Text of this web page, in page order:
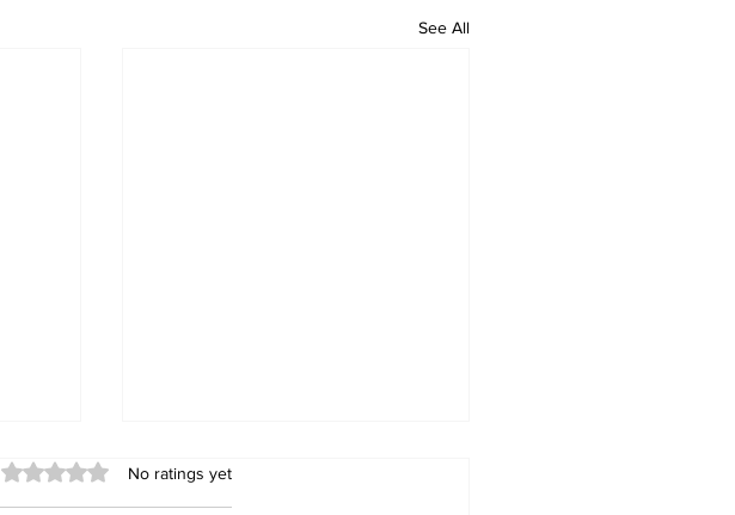
See All
Rated 0 out of 5 stars.
No ratings yet